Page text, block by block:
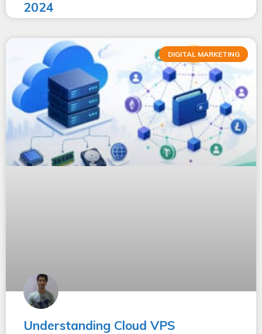
2024
DIGITAL MARKETING
Understanding Cloud VPS